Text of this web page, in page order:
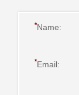
*Name:
*Email: